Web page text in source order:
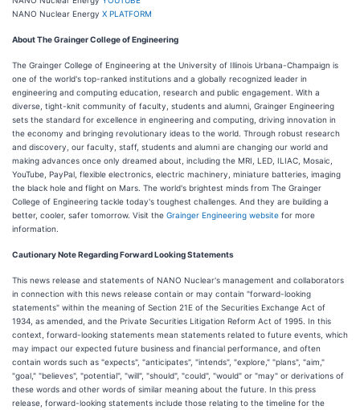
NANO Nuclear Energy X PLATFORM
About The Grainger College of Engineering
The Grainger College of Engineering at the University of Illinois Urbana-Champaign is
one of the world's top-ranked institutions and a globally recognized leader in
engineering and computing education, research and public engagement. With a
diverse, tight-knit community of faculty, students and alumni, Grainger Engineering
sets the standard for excellence in engineering and computing, driving innovation in
the economy and bringing revolutionary ideas to the world. Through robust research
and discovery, our faculty, staff, students and alumni are changing our world and
making advances once only dreamed about, including the MRI, LED, ILIAC, Mosaic,
YouTube, PayPal, flexible electronics, electric machinery, miniature batteries, imaging
the black hole and flight on Mars. The world's brightest minds from The Grainger
College of Engineering tackle today's toughest challenges. And they are building a
better, cooler, safer tomorrow. Visit the Grainger Engineering website for more
information.
Cautionary Note Regarding Forward Looking Statements
This news release and statements of NANO Nuclear's management and collaborators
in connection with this news release contain or may contain "forward-looking
statements" within the meaning of Section 21E of the Securities Exchange Act of
1934, as amended, and the Private Securities Litigation Reform Act of 1995. In this
context, forward-looking statements mean statements related to future events, which
may impact our expected future business and financial performance, and often
contain words such as "expects", "anticipates", "intends", "explore," "plans", "aim,"
"goal," "believes", "potential", "will", "should", "could", "would" or "may" or derivations of
these words and other words of similar meaning about the future. In this press
release, forward-looking statements include those relating to the timeline for the